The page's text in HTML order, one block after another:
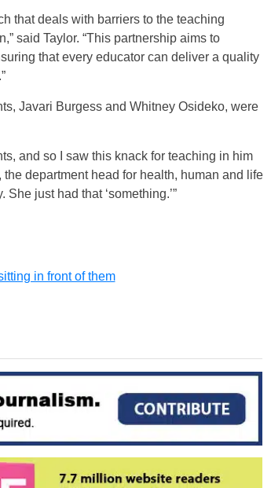
that deals with barriers to the teaching
said Taylor. “This partnership aims to
that every educator can deliver a quality
Javari Burgess and Whitney Osideko, were
and so I saw this knack for teaching in him
department head for health, human and life
just had that ‘something.’”
in front of them